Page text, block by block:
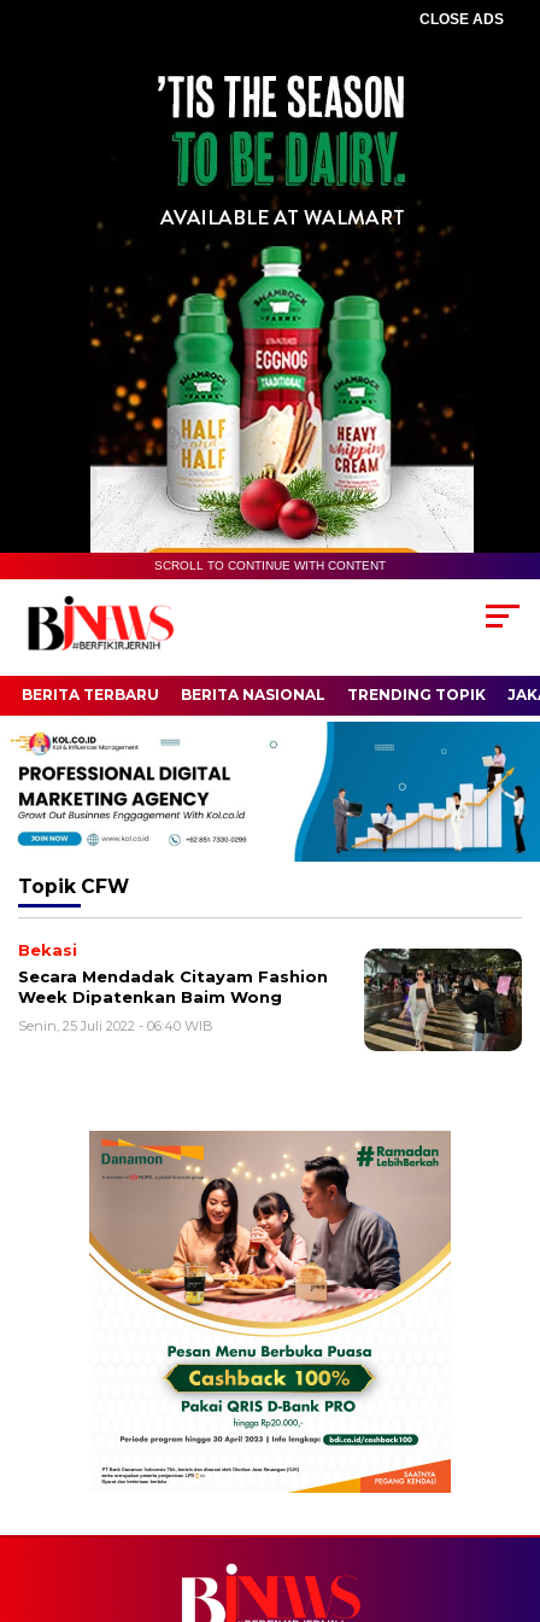
CLOSE ADS
SCROLL TO CONTINUE WITH CONTENT
BERITA TERBARU BERITA NASIONAL TRENDING TOPIK
Topik CFW
Bekasi
Secara Mendadak Citayam Fashion
Week Dipatenkan Baim Wong
Senin, 25 Juli 2022 - 06:40 WIB